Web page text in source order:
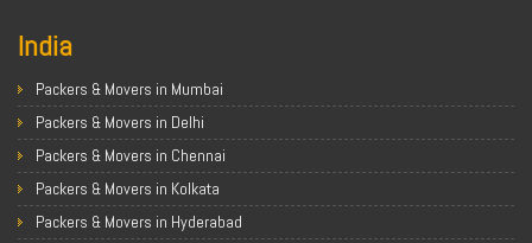
India
Packers & Movers in Mumbai
Packers & Movers in Delhi
Packers & Movers in Chennai
Packers & Movers in Kolkata
Packers & Movers in Hyderabad